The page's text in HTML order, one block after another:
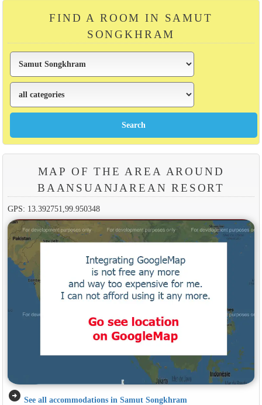
FIND A ROOM IN SAMUT
SONGKHRAM
MAP OF THE AREA AROUND
BAANSUANJAREAN RESORT
GPS: 13.392751,99.950348
arrow_circle_right See all accommodations in Samut Songkhram